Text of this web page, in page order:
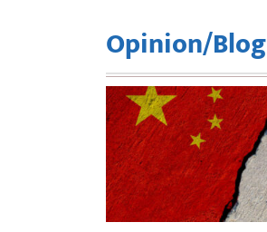
Opinion/Blog